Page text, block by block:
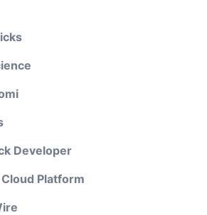
Developer
Platform